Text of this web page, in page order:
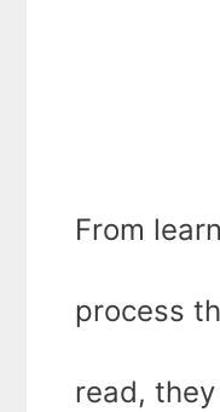
From
process
read,